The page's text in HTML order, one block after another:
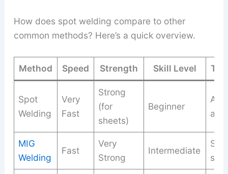
How does spot welding compare to other
common methods? Here’s a quick overview.
Method Speed Strength Skill Level
Spot
Welding
Very
Fast
Strong
(for
sheets)
Beginner
MIG
Welding
Fast
Very
Strong
Intermediate